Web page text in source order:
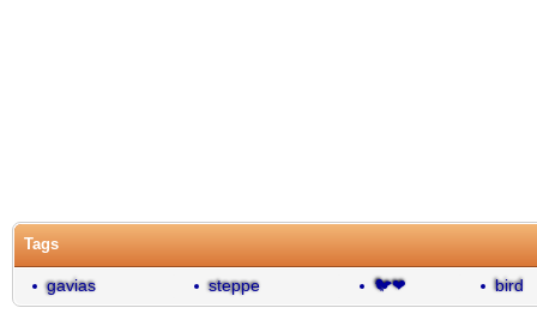
Tags
gavias steppe 🐦❤ bird